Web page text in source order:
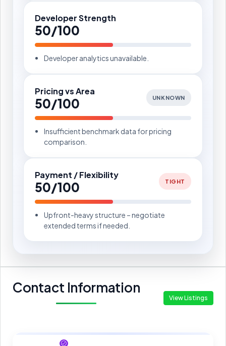
Developer Strength
50/100
Developer analytics unavailable.
Pricing vs Area
50/100 UNKNOWN
Insufficient benchmark data for pricing
comparison.
Payment / Flexibility
50/100 TIGHT
Upfront-heavy structure – negotiate
extended terms if needed.
Contact Information
View Listings